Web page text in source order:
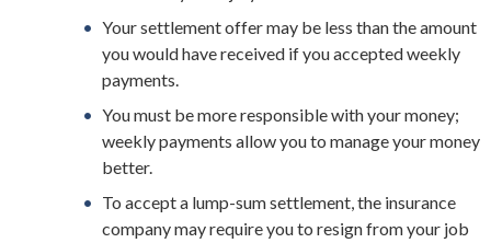
Your settlement offer may be less than the amount
you would have received if you accepted weekly
payments.
You must be more responsible with your money;
weekly payments allow you to manage your money
better.
To accept a lump-sum settlement, the insurance
company may require you to resign from your job